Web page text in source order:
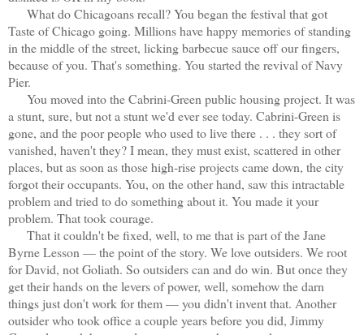
What do Chicagoans recall? You began the festival that got
Taste of Chicago going. Millions have happy memories of standing
in the middle of the street, licking barbecue sauce off our fingers,
because of you. That's something. You started the revival of Navy
Pier.
You moved into the Cabrini-Green public housing project. It was
a stunt, sure, but not a stunt we'd ever see today. Cabrini-Green is
gone, and the poor people who used to live there . . . they sort of
vanished, haven't they? I mean, they must exist, scattered in other
places, but as soon as those high-rise projects came down, the city
forgot their occupants. You, on the other hand, saw this intractable
problem and tried to do something about it. You made it your
problem. That took courage.
That it couldn't be fixed, well, to me that is part of the Jane
Byrne Lesson — the point of the story. We love outsiders. We root
for David, not Goliath. So outsiders can and do win. But once they
get their hands on the levers of power, well, somehow the darn
things just don't work for them — you didn't invent that. Another
outsider who took office a couple years before you did, Jimmy